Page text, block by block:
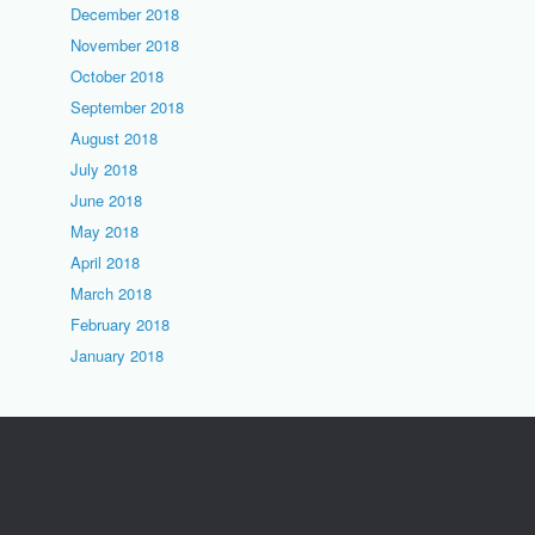
December 2018
November 2018
October 2018
September 2018
August 2018
July 2018
June 2018
May 2018
April 2018
March 2018
February 2018
January 2018